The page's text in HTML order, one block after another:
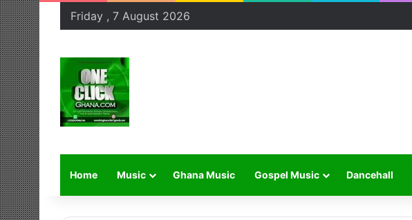
Friday , 7 August 2026
Home Music Ghana Music Gospel Music Dancehall